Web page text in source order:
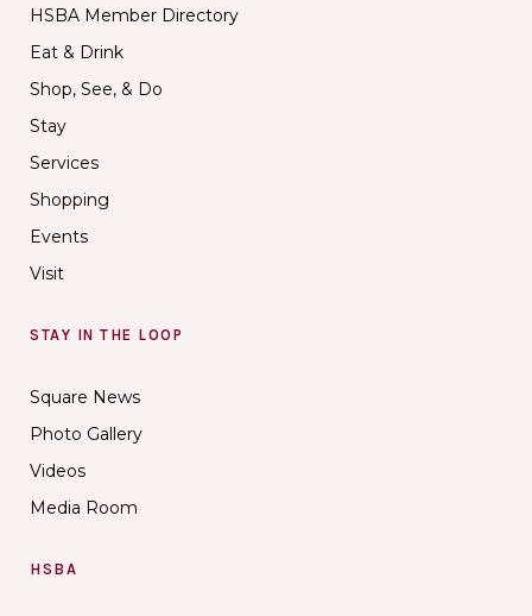
HSBA Member Directory
Eat & Drink
Shop, See, & Do
Stay
Services
Shopping
Events
Visit
STAY IN THE LOOP
Square News
Photo Gallery
Videos
Media Room
HSBA